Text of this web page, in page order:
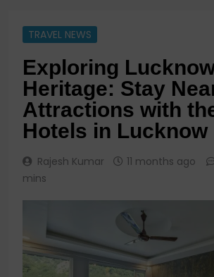
TRAVEL NEWS
Exploring
Heritage: Stay
Attractions with
Hotels in Lucknow
Rajesh Kumar 11 months ago
mins